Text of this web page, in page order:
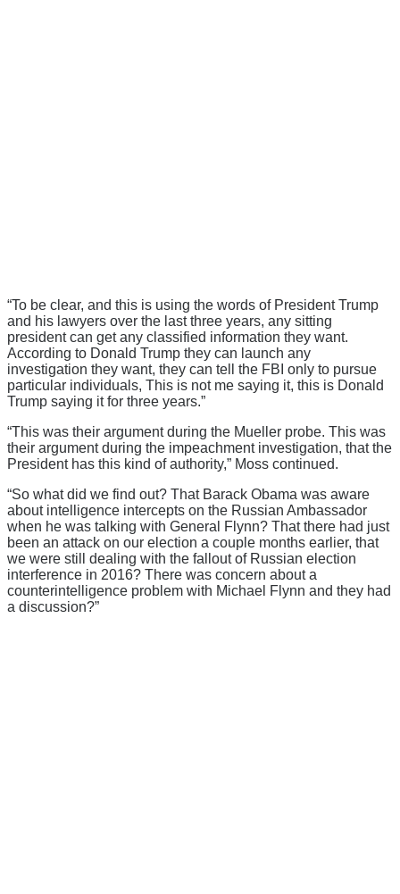
“To be clear, and this is using the words of President Trump
and his lawyers over the last three years, any sitting
president can get any classified information they want.
According to Donald Trump they can launch any
investigation they want, they can tell the FBI only to pursue
particular individuals, This is not me saying it, this is Donald
Trump saying it for three years.”
“This was their argument during the Mueller probe. This was
their argument during the impeachment investigation, that the
President has this kind of authority,” Moss continued.
“So what did we find out? That Barack Obama was aware
about intelligence intercepts on the Russian Ambassador
when he was talking with General Flynn? That there had just
been an attack on our election a couple months earlier, that
we were still dealing with the fallout of Russian election
interference in 2016? There was concern about a
counterintelligence problem with Michael Flynn and they had
a discussion?”